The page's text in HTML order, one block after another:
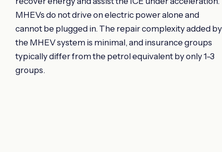
MHEVs do not drive on electric power alone and
cannot be plugged in. The repair complexity added by
the MHEV system is minimal, and insurance groups
typically differ from the petrol equivalent by only 1-3
groups.